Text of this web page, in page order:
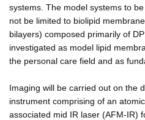
systems. The model systems to
not be limited to biolipid
bilayers) composed primarily of
investigated as model lipid
the personal care field and as
Imaging will be carried out on the
instrument comprising of an
associated mid IR laser (AFM-IR)